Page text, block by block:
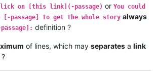
on [this link](-passage) or You could
passage] to get the whole story always
definition ?
of lines, which may separates a link
?